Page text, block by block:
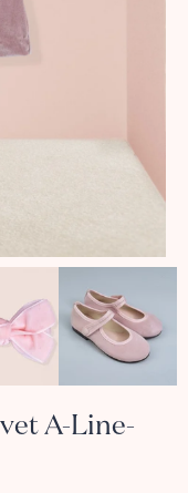
A-Line-